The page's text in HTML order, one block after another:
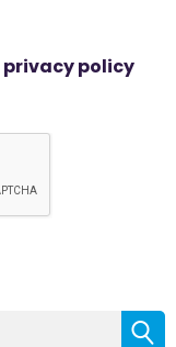
privacy policy